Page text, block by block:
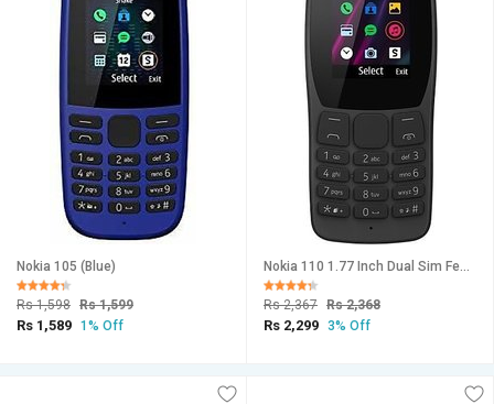
Nokia 105 (Blue)
Rs 1,598 Rs 1,599
Rs 1,589 1% Off
Nokia 110 1.77 Inch Dual Sim Feature Phone Black
Rs 2,367 Rs 2,368
Rs 2,299 3% Off